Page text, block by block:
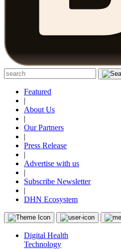
Featured
|
About Us
|
Our Partners
|
Press Release
|
Advertise with us
|
Subscribe Newsletter
|
DHN Ecosystem
Digital Health
Technology